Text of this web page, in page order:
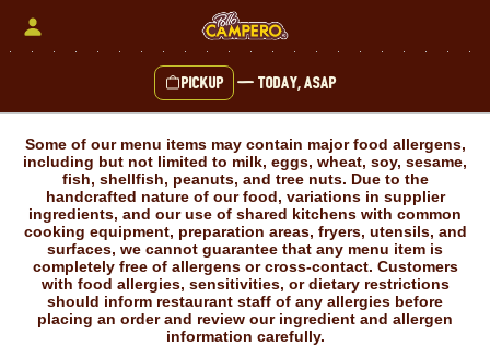
Pickup — Today, ASAP
Some of our menu items may contain major food allergens,
including but not limited to milk, eggs, wheat, soy, sesame,
fish, shellfish, peanuts, and tree nuts. Due to the
handcrafted nature of our food, variations in supplier
ingredients, and our use of shared kitchens with common
cooking equipment, preparation areas, fryers, utensils, and
surfaces, we cannot guarantee that any menu item is
completely free of allergens or cross-contact. Customers
with food allergies, sensitivities, or dietary restrictions
should inform restaurant staff of any allergies before
placing an order and review our ingredient and allergen
information carefully.